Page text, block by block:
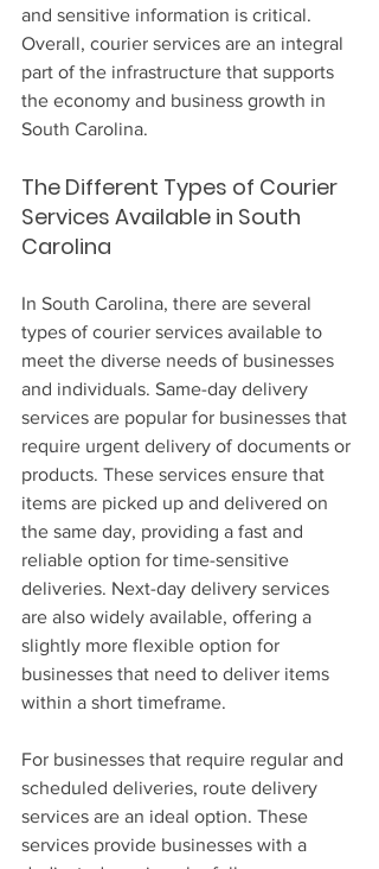
and sensitive information is critical.
Overall, courier services are an integral
part of the infrastructure that supports
the economy and business growth in
South Carolina.
The Different Types of Courier
Services Available in South
Carolina
In South Carolina, there are several
types of courier services available to
meet the diverse needs of businesses
and individuals. Same-day delivery
services are popular for businesses that
require urgent delivery of documents or
products. These services ensure that
items are picked up and delivered on
the same day, providing a fast and
reliable option for time-sensitive
deliveries. Next-day delivery services
are also widely available, offering a
slightly more flexible option for
businesses that need to deliver items
within a short timeframe.
For businesses that require regular and
scheduled deliveries, route delivery
services are an ideal option. These
services provide businesses with a